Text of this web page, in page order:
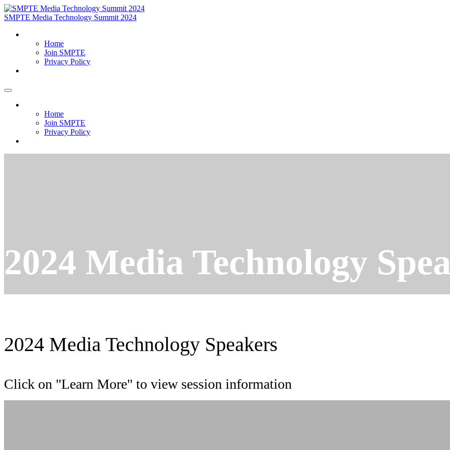
SMPTE Media Technology Summit 2024
Home
Join SMPTE
Privacy Policy
Home
Join SMPTE
Privacy Policy
2024 Media Technology
2024 Media Technology Speakers
Click on "Learn More" to view session information